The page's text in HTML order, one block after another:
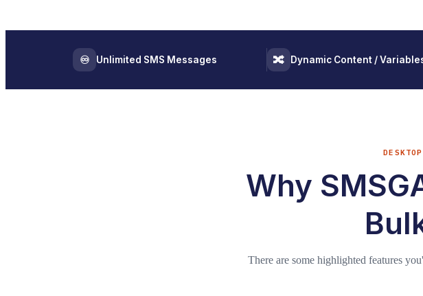
♾️ Unlimited SMS Messages 🔀 Dynamic Content /
Why
There are some highlighted features